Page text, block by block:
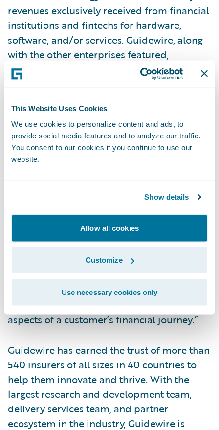
This Website Uses Cookies
We use cookies to personalize content and ads, to
provide social media features and to analyze our traffic.
You consent to our cookies if you continue to use our
website.
Show details
Allow all cookies
Customize
Use necessary cookies only
revenues exclusively received from financial
institutions and fintechs for hardware,
software, and/or services. Guidewire, along
with the other enterprises featured,
represent those organizations committed to
helping financial services companies
transformation initiatives for the betterment
of their customers around the world.
“IDC has been producing the IDC FinTech
solution providers to ensure we get the most
accurate representation of the largest
FinTechs in the world,” said Marc DeCastro,
research director at IDC. “The technology
companies on this list provide the
innovation necessary to keep the financial
services at the forefront of providing
modern digital experiences across all
aspects of a customer’s financial journey.”
Guidewire has earned the trust of more than
540 insurers of all sizes in 40 countries to
help them innovate and thrive. With the
largest research and development team,
delivery services team, and partner
ecosystem in the industry, Guidewire is